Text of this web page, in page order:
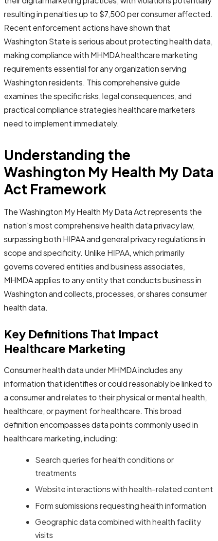
resulting in penalties up to $7,500 per consumer affected.
Recent enforcement actions have shown that
Washington State is serious about protecting health data,
making compliance with MHMDA healthcare marketing
requirements essential for any organization serving
Washington residents. This comprehensive guide
examines the specific risks, legal consequences, and
practical compliance strategies healthcare marketers
need to implement immediately.
Understanding the
Washington My Health My Data
Act Framework
The Washington My Health My Data Act represents the
nation's most comprehensive health data privacy law,
surpassing both HIPAA and general privacy regulations in
scope and specificity. Unlike HIPAA, which primarily
governs covered entities and business associates,
MHMDA applies to any entity that conducts business in
Washington and collects, processes, or shares consumer
health data.
Key Definitions That Impact
Healthcare Marketing
Consumer health data under MHMDA includes any
information that identifies or could reasonably be linked to
a consumer and relates to their physical or mental health,
healthcare, or payment for healthcare. This broad
definition encompasses data points commonly used in
healthcare marketing, including:
Search queries for health conditions or
treatments
Website interactions with health-related content
Form submissions requesting health information
Geographic data combined with health facility
visits